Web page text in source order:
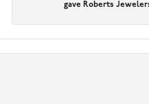
gave Roberts